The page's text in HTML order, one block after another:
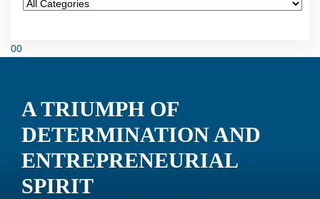
00
A TRIUMPH OF
DETERMINATION AND
ENTREPRENEURIAL
SPIRIT